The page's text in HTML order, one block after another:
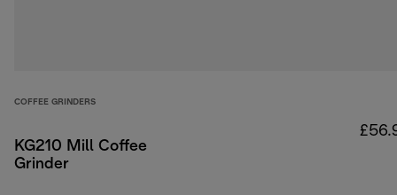
COFFEE GRINDERS
KG210 Mill Coffee
Grinder